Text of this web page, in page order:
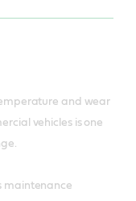
and wear
vehicles is one
maintenance